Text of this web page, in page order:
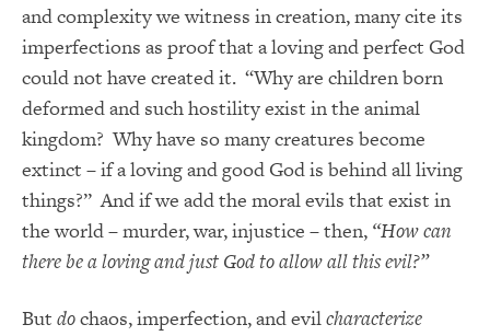
and complexity we witness in creation, many cite its
imperfections as proof that a loving and perfect God
could not have created it. “Why are children born
deformed and such hostility exist in the animal
kingdom? Why have so many creatures become
extinct – if a loving and good God is behind all living
things?” And if we add the moral evils that exist in
the world – murder, war, injustice – then, “How can
there be a loving and just God to allow all this evil?”
But dochaos, imperfection, and evilcharacterize